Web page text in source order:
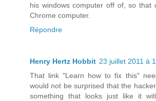
his windows computer off of, so that
Chrome computer.
Répondre
Henry Hertz Hobbit 23 juillet 2011 à
That link "Learn how to fix this"
would not be surprised that the
something that looks just like it